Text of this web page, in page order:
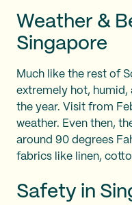
Weather &
Singapore
Much like the rest of
extremely hot,
the year. Visit from
weather. Even then,
around 90 degrees
fabrics like linen,
Safety in